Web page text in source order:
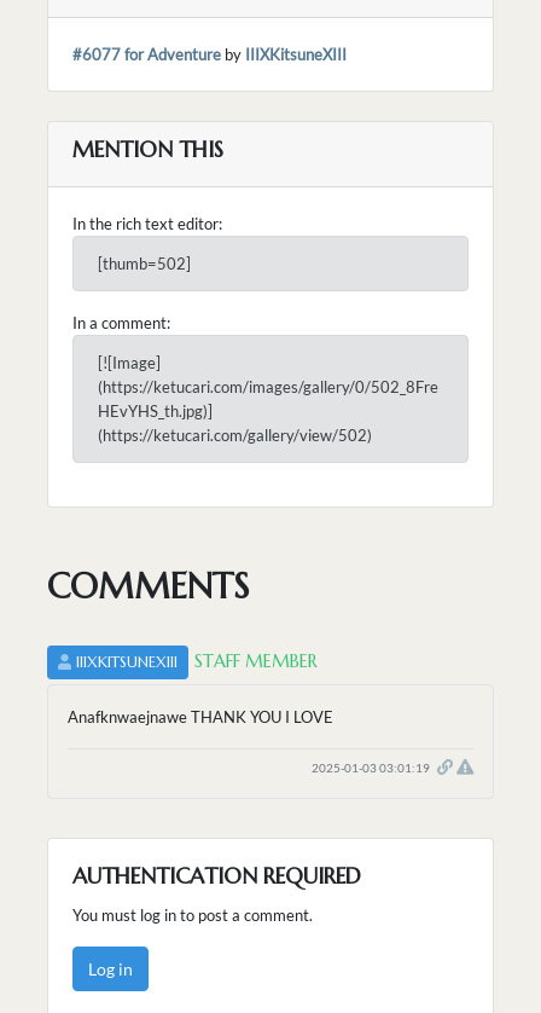
#6077 for Adventure by IIIXKitsuneXIII
MENTION THIS
In the rich text editor:
[thumb=502]
In a comment:
[![Image]
(https://ketucari.com/images/gallery/0/502_8Fre
HEvYHS_th.jpg)]
(https://ketucari.com/gallery/view/502)
COMMENTS
IIIXKITSUNEXIII STAFF MEMBER
Anafknwaejnawe THANK YOU I LOVE
2025-01-03 03:01:19
AUTHENTICATION REQUIRED
You must log in to post a comment.
Log in